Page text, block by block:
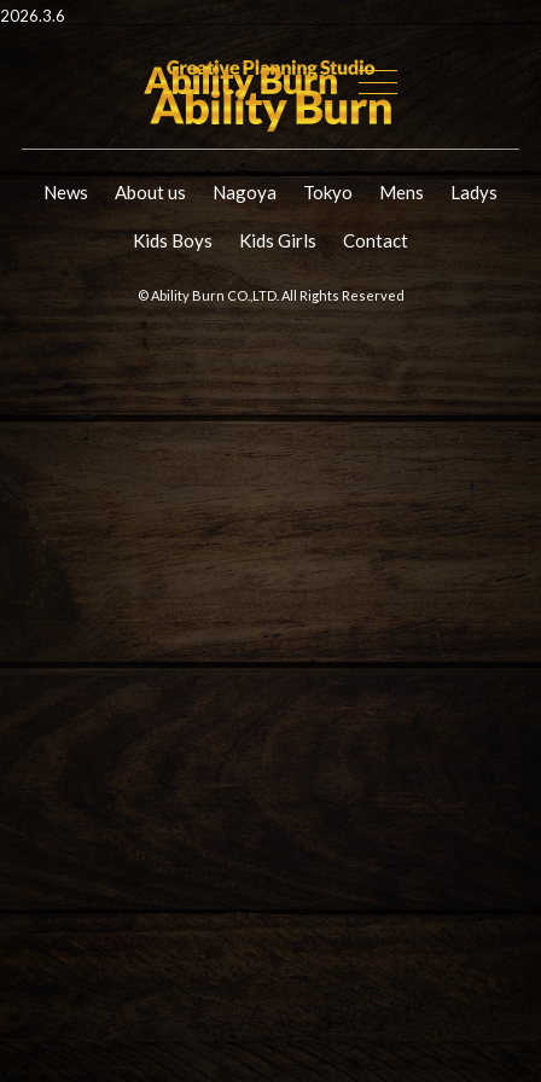
2026.3.6
News About us Nagoya Tokyo Mens Ladys
Kids Boys Kids Girls Contact
© Ability Burn CO.,LTD. All Rights Reserved